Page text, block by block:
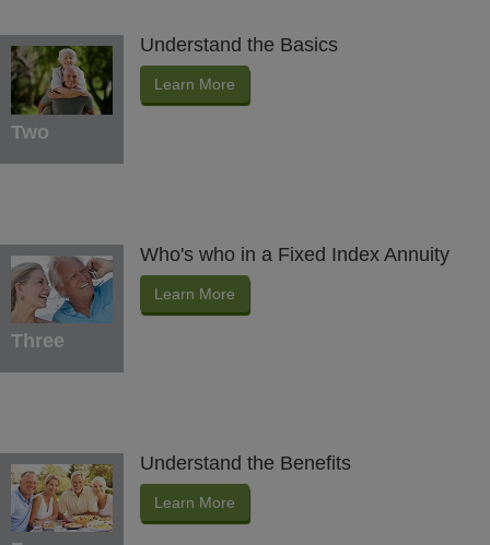
Two
Understand the Basics
Learn More
Three
Who's who in a Fixed Index Annuity
Learn More
Understand the Benefits
Learn More